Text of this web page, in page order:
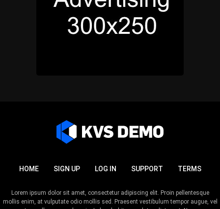
HOME SIGN UP LOG IN SUPPORT TERMS
Lorem ipsum dolor sit amet, consectetur adipiscing elit. Proin pellentesque
mollis enim, at vulputate odio mollis sed. Praesent vestibulum tempor augue, vel